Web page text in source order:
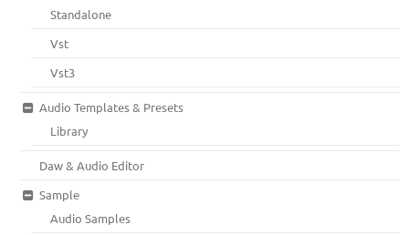
Standalone
Vst
Vst3
Audio Templates & Presets
Library
Daw & Audio Editor
Sample
Audio Samples